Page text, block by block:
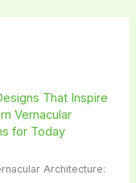
That Inspire
Vernacular
for Today
Architecture: